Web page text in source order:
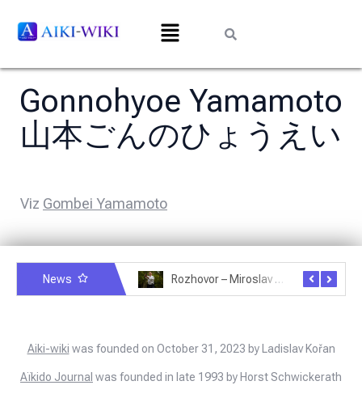
Gonnohyoe Yamamoto
山本ごんのひょうえい
Viz Gombei Yamamoto
News Rozhovor – Miroslav Šmíd – 22.3.2025
Aiki-wiki was founded on October 31, 2023 by Ladislav Kořan
Aïkido Journal was founded in late 1993 by Horst Schwickerath